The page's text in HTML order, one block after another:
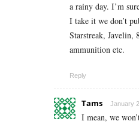
a rainy day. I’m
I take it we don’t
Starstreak, Javelin,
ammunition etc.
Reply
Tams January
I mean, we